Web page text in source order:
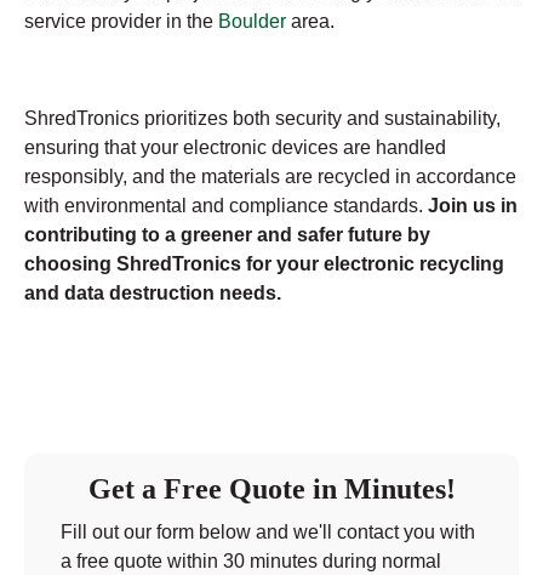
service provider in the Boulder area.
ShredTronics prioritizes both security and sustainability,
ensuring that your electronic devices are handled
responsibly, and the materials are recycled in accordance
with environmental and compliance standards. Join us in
contributing to a greener and safer future by
choosing ShredTronics for your electronic recycling
and data destruction needs.
Get a Free Quote in Minutes!
Fill out our form below and we'll contact you with
a free quote within 30 minutes during normal